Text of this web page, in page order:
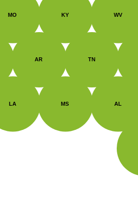
WV
KY
MO
TN
AR
AL
MS
LA